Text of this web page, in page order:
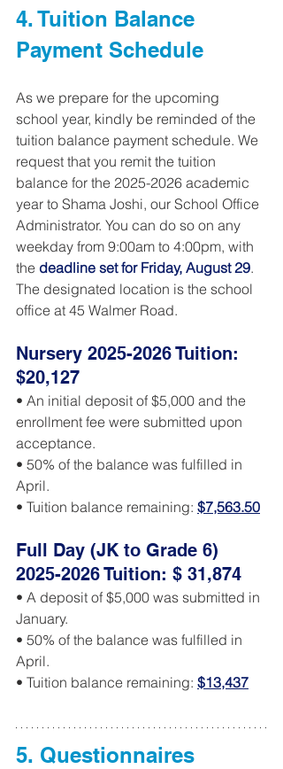
4. Tuition Balance
Payment Schedule
As we prepare for the upcoming
school year, kindly be reminded of the
tuition balance payment schedule. We
request that you remit the tuition
balance for the 2025-2026 academic
year to Shama Joshi, our School Office
Administrator. You can do so on any
weekday from 9:00am to 4:00pm, with
the deadline set for Friday, August 29.
The designated location is the school
office at 45 Walmer Road.
Nursery 2025-2026 Tuition:
$20,127
• An initial deposit of $5,000 and the
enrollment fee were submitted upon
acceptance.
• 50% of the balance was fulfilled in
April.
• Tuition balance remaining: $7,563.50
Full Day (JK to Grade 6)
2025-2026 Tuition: $ 31,874
• A deposit of $5,000 was submitted in
January.
• 50% of the balance was fulfilled in
April.
• Tuition balance remaining: $13,437
5. Questionnaires